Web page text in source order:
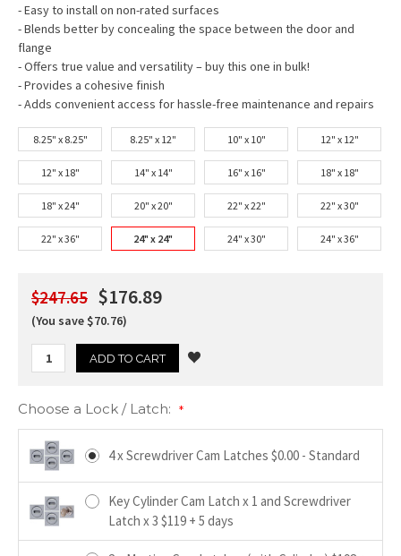
- Easy to install on non-rated surfaces
- Blends better by concealing the space between the door and
flange
- Offers true value and versatility – buy this one in bulk!
- Provides a cohesive finish
- Adds convenient access for hassle-free maintenance and repairs
8.25" x 8.25" 8.25" x 12" 10" x 10" 12" x 12"
12" x 18" 14" x 14" 16" x 16" 18" x 18"
18" x 24" 20" x 20" 22" x 22" 22" x 30"
22" x 36" 24" x 24" 24" x 30" 24" x 36"
$247.65 $176.89
(You save $70.76)
Choose a Lock / Latch: *
4 x Screwdriver Cam Latches $0.00 - Standard
Key Cylinder Cam Latch x 1 and Screwdriver
Latch x 3 $119 + 5 days